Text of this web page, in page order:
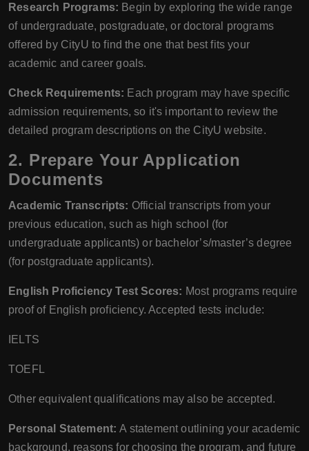
Research Programs: Begin by exploring the wide range
of undergraduate, postgraduate, or doctoral programs
offered by CityU to find the one that best fits your
academic and career goals.
Check Requirements: Each program may have specific
admission requirements, so it's important to review the
detailed program descriptions on the CityU website.
2. Prepare Your Application
Documents
Academic Transcripts: Official transcripts from your
previous education, such as high school (for
undergraduate applicants) or bachelor’s/master’s degree
(for postgraduate applicants).
English Proficiency Test Scores: Most programs require
proof of English proficiency. Accepted tests include:
IELTS
TOEFL
Other equivalent qualifications may also be accepted.
Personal Statement: A statement outlining your academic
background, reasons for choosing the program, and future